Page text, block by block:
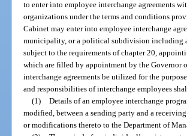
to enter into employee interchange agreements
organizations under the terms and conditions
Cabinet may enter into employee interchange
municipality, or a political subdivision including
subject to the requirements of chapter 20,
which are filled by appointment by the Governor
interchange agreements be utilized for the
and responsibilities of interchange employees
(1)
Details of an employee interchange
modified, between a sending party and a
or modifications thereto to the Department of